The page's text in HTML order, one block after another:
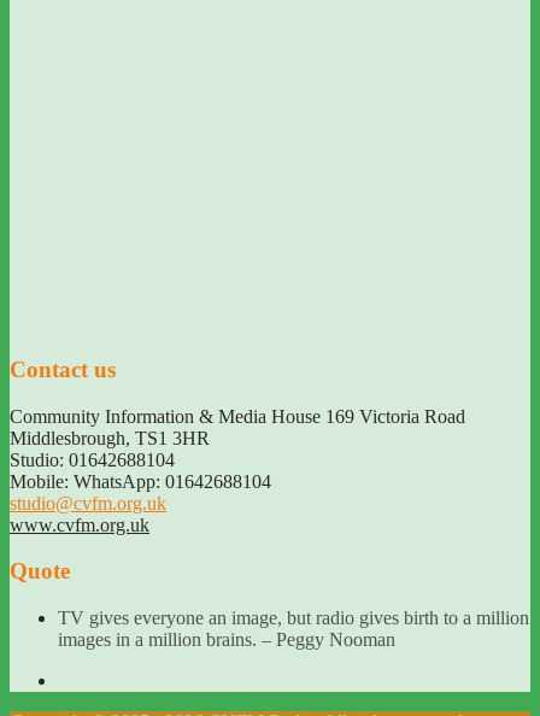
Contact us
Community Information & Media House 169 Victoria Road
Middlesbrough, TS1 3HR
Studio: 01642688104
Mobile: WhatsApp: 01642688104
studio@cvfm.org.uk
www.cvfm.org.uk
Quote
TV gives everyone an image, but radio gives birth to a million
images in a million brains. – Peggy Nooman